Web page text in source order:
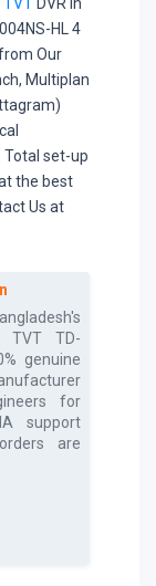
HL 4
Our
Multiplan
Total set-up
the best
Us at
TVT TD-
genuine
for
support
are